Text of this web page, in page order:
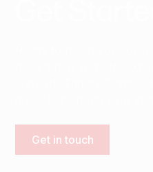
Get in touch